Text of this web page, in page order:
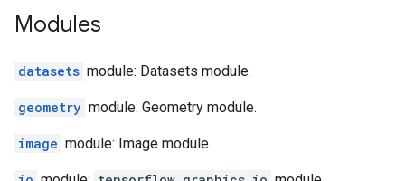
Modules
datasets module: Datasets module.
geometry module: Geometry module.
image module: Image module.